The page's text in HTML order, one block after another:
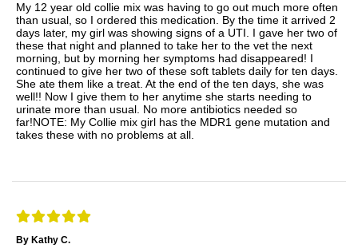
My 12 year old collie mix was having to go out much more often
than usual, so I ordered this medication. By the time it arrived 2
days later, my girl was showing signs of a UTI. I gave her two of
these that night and planned to take her to the vet the next
morning, but by morning her symptoms had disappeared! I
continued to give her two of these soft tablets daily for ten days.
She ate them like a treat. At the end of the ten days, she was
well!! Now I give them to her anytime she starts needing to
urinate more than usual. No more antibiotics needed so
far!NOTE: My Collie mix girl has the MDR1 gene mutation and
takes these with no problems at all.
By Kathy C.